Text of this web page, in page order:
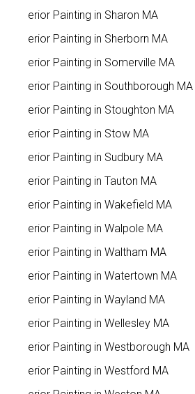
Interior Painting in Sharon MA
Interior Painting in Sherborn MA
Interior Painting in Somerville MA
Interior Painting in Southborough MA
Interior Painting in Stoughton MA
Interior Painting in Stow MA
Interior Painting in Sudbury MA
Interior Painting in Tauton MA
Interior Painting in Wakefield MA
Interior Painting in Walpole MA
Interior Painting in Waltham MA
Interior Painting in Watertown MA
Interior Painting in Wayland MA
Interior Painting in Wellesley MA
Interior Painting in Westborough MA
Interior Painting in Westford MA